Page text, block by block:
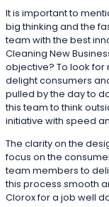
It is important to
big thinking and the
team with the best
Cleaning New
objective? To look for
delight consumers
pulled by the day to
this team to think
initiative with speed
The clarity on the
focus on the
team members to
this process smooth
Clorox for a job well